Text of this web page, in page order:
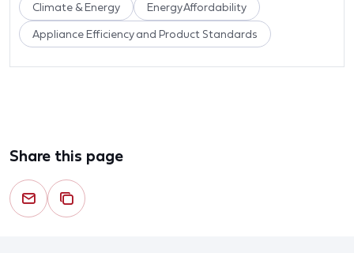
Climate & Energy Energy Affordability
Appliance Efficiency and Product Standards
Share this page